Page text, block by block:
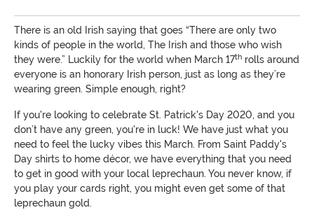
There is an old Irish saying that goes “There are only two
kinds of people in the world, The Irish and those who wish
they were.” Luckily for the world when March 17th rolls around
everyone is an honorary Irish person, just as long as they’re
wearing green. Simple enough, right?
If you're looking to celebrate St. Patrick's Day 2020, and you
don’t have any green, you're in luck! We have just what you
need to feel the lucky vibes this March. From Saint Paddy's
Day shirts to home décor, we have everything that you need
to get in good with your local leprechaun. You never know, if
you play your cards right, you might even get some of that
leprechaun gold.